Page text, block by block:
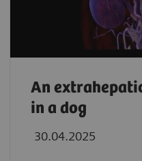
An
in a dog
30.04.2025